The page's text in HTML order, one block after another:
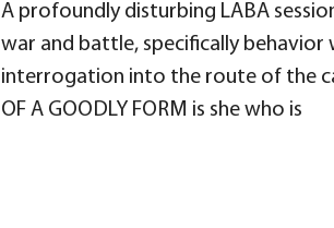
A profoundly disturbing LABA
war and battle, specifically
interrogation into the route of the
OF A GOODLY FORM is she who is